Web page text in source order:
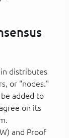
distributes
or "nodes."
added to
on its
and Proof